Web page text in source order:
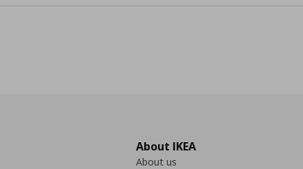
About IKEA
About us